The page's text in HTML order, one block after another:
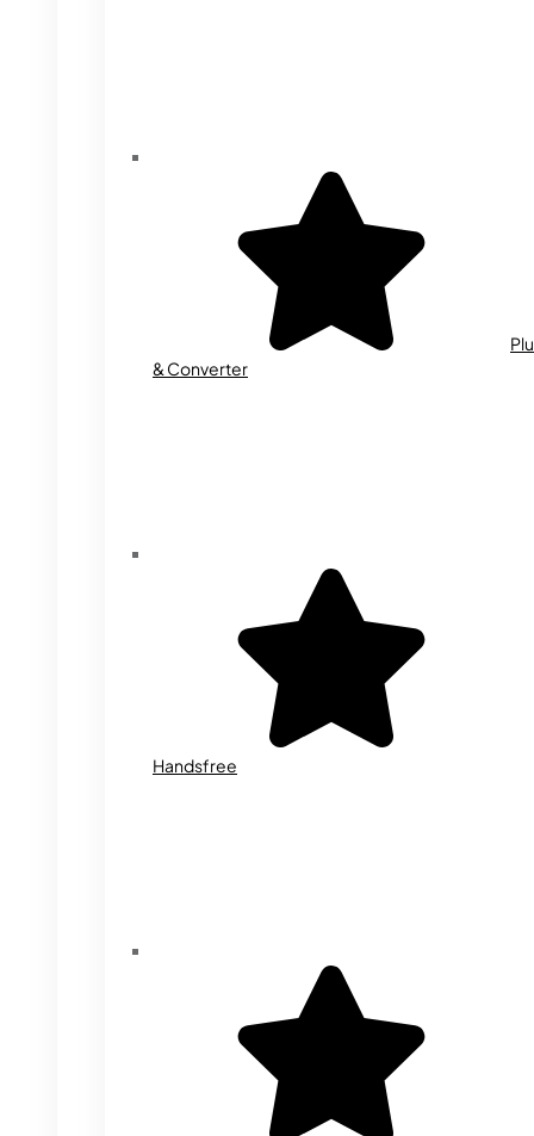
& Converter
Handsfree